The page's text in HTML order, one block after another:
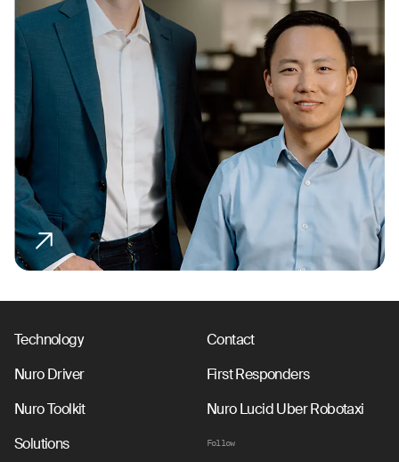
Technology
Nuro Driver
Nuro Toolkit
Solutions
Contact
First Responders
Nuro Lucid Uber Robotaxi
Follow